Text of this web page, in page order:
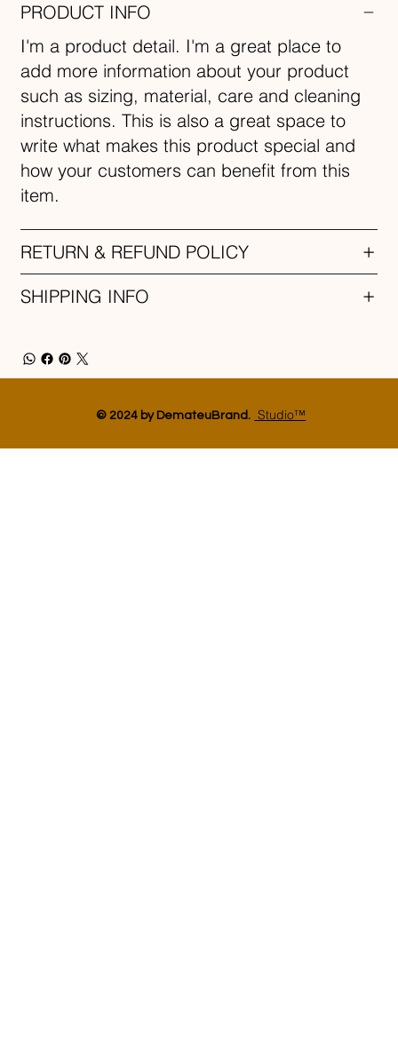
PRODUCT INFO
I'm a product detail. I'm a great place to
add more information about your product
such as sizing, material, care and cleaning
instructions. This is also a great space to
write what makes this product special and
how your customers can benefit from this
item.
RETURN & REFUND POLICY
SHIPPING INFO
© 2024 by DemateuBrand. Studio™